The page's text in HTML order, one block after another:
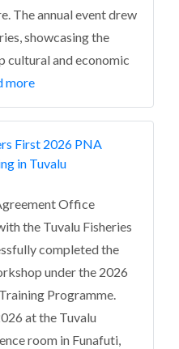
The annual event drew
showcasing the
cultural and economic
more
First 2026 PNA
in Tuvalu
Office
the Tuvalu Fisheries
completed the
under the 2026
Programme.
at the Tuvalu
room in Funafuti,